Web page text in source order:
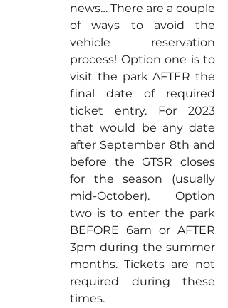
news… There are a couple
of ways to avoid the
vehicle reservation
process! Option one is to
visit the park AFTER the
final date of required
ticket entry. For 2023
that would be any date
after September 8th and
before the GTSR closes
for the season (usually
mid-October). Option
two is to enter the park
BEFORE 6am or AFTER
3pm during the summer
months. Tickets are not
required during these
times.